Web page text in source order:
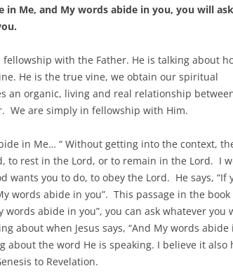
in Me, and My words abide in you, you will
with the Father. He is talking about
He is the true vine, we obtain our spiritual
an organic, living and real relationship
We are simply in fellowship with Him.
in Me… “ Without getting into the context,
to rest in the Lord, or to remain in the Lord. I
wants you to do, to obey the Lord. He says, “If
words abide in you”. This passage in the book
words abide in you”, you can ask whatever you
about when Jesus says, “And My words abide
about the word He is speaking. I believe it also
to Revelation.